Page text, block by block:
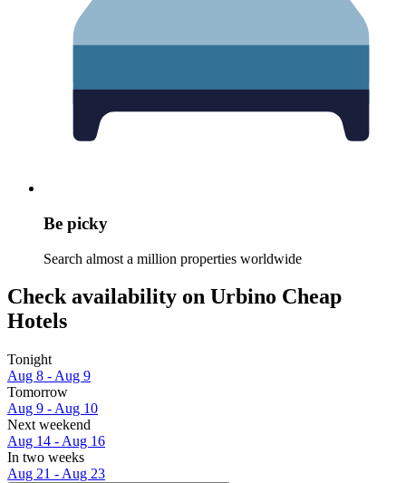
Be picky
Search almost a million properties worldwide
Check availability on Urbino Cheap
Hotels
Tonight
Aug 8 - Aug 9
Tomorrow
Aug 9 - Aug 10
Next weekend
Aug 14 - Aug 16
In two weeks
Aug 21 - Aug 23